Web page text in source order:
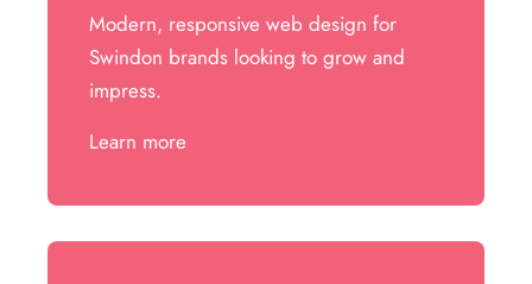
Modern, responsive web design for
Swindon brands looking to grow and
impress.
Learn more